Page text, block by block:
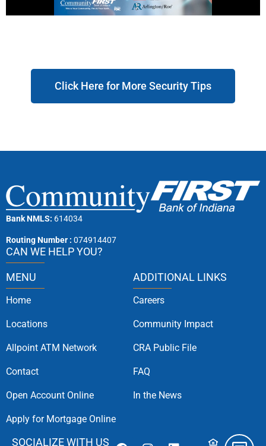
Click Here for More Security Tips
Bank NMLS: 614034
Routing Number : 074914407
CAN WE HELP YOU?
MENU
Home
Locations
Allpoint ATM Network
Contact
Open Account Online
Apply for Mortgage Online
ADDITIONAL LINKS
Careers
Community Impact
CRA Public File
FAQ
In the News
SOCIALIZE WITH US